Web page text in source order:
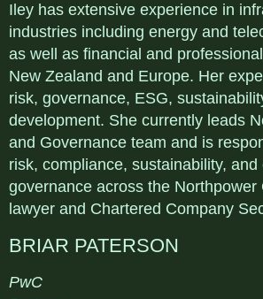
Iley has extensive experience in
industries including energy and
as well as financial and
New Zealand and Europe. Her
risk, governance, ESG,
development. She currently leads
and Governance team and is
risk, compliance, sustainability, and
governance across the Northpower
lawyer and Chartered Company
BRIAR PATERSON
PwC